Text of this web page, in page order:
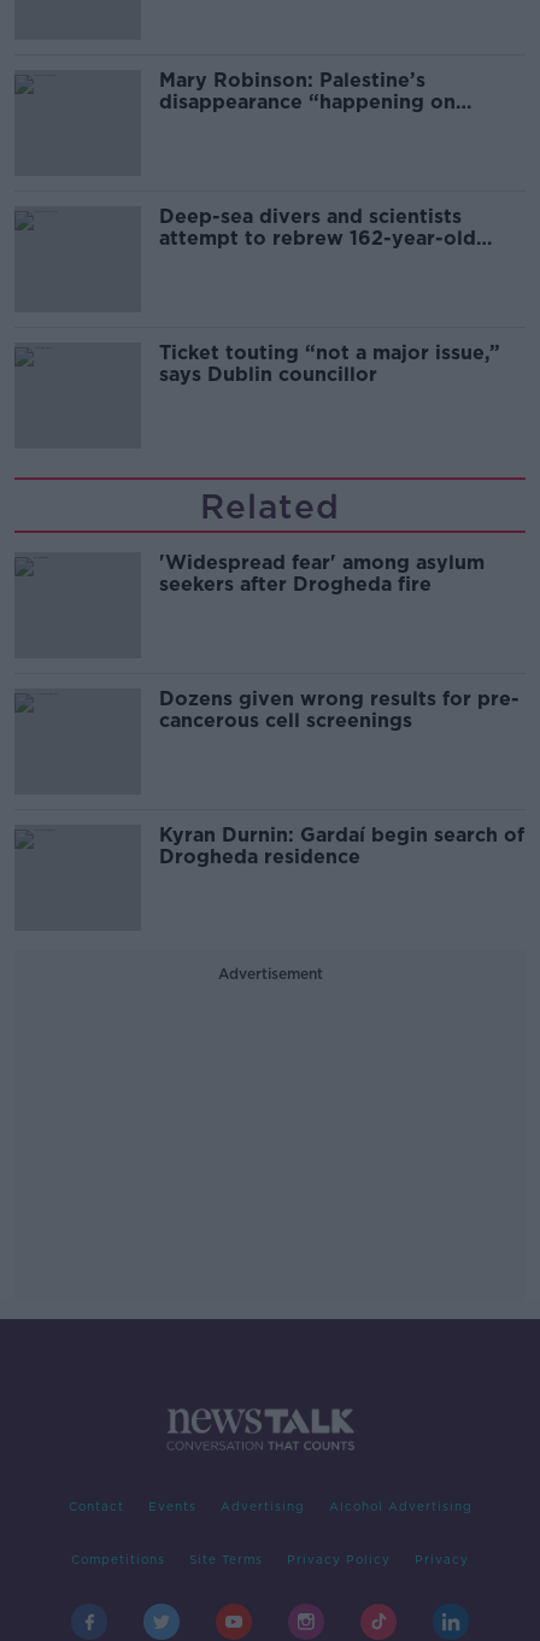
Mary Robinson: Palestine’s
disappearance “happening on
Deep-sea divers and scientists
attempt to rebrew 162-year-old
Ticket touting “not a major issue,”
says Dublin councillor
Related
'Widespread fear' among asylum
seekers after Drogheda fire
Dozens given wrong results for pre-
cancerous cell screenings
Kyran Durnin: Gardaí begin search of
Drogheda residence
Advertisement
Contact Events Advertising Alcohol Advertising
Competitions Site Terms Privacy Policy Privacy